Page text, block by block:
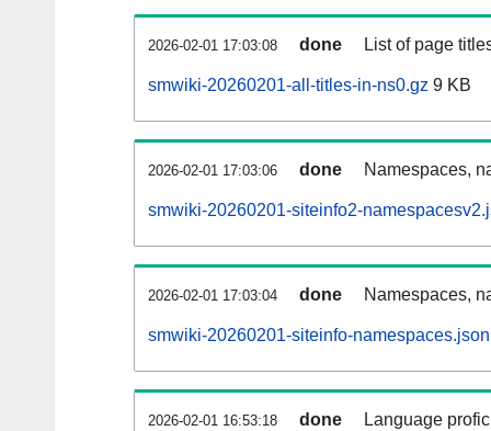
2026-02-01 17:03:08 done List of page
smwiki-20260201-all-titles-in-ns0.gz 9 KB
2026-02-01 17:03:06 done Namespaces,
smwiki-20260201-siteinfo2-
2026-02-01 17:03:04 done Namespaces,
smwiki-20260201-siteinfo-
2026-02-01 16:53:18 done Language